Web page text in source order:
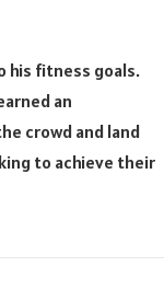
his fitness goals.
an
crowd and land
to achieve their